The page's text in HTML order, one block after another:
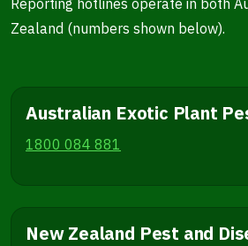
Reporting hotlines operate in both
Zealand (numbers shown below).
Australian Exotic Plant
1800 084 881
New Zealand Pest and